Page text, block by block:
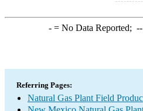
-= No Data Reported; --
Referring Pages:
Natural Gas Plant Field